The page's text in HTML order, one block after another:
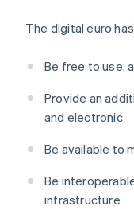
The digital euro
Be free to use,
Provide an
and electronic
Be available to
Be
infrastructure